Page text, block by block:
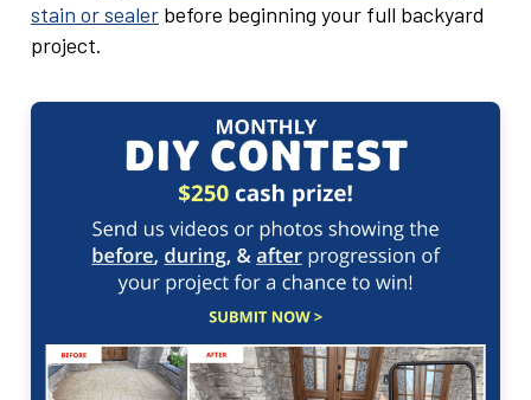
stain or sealer before beginning your full backyard
project.